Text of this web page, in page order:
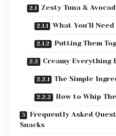
Zesty Tuna &
What You’ll Need
Putting Them
Creamy Everything
The Simple
How to Whip
Frequently Asked
Snacks